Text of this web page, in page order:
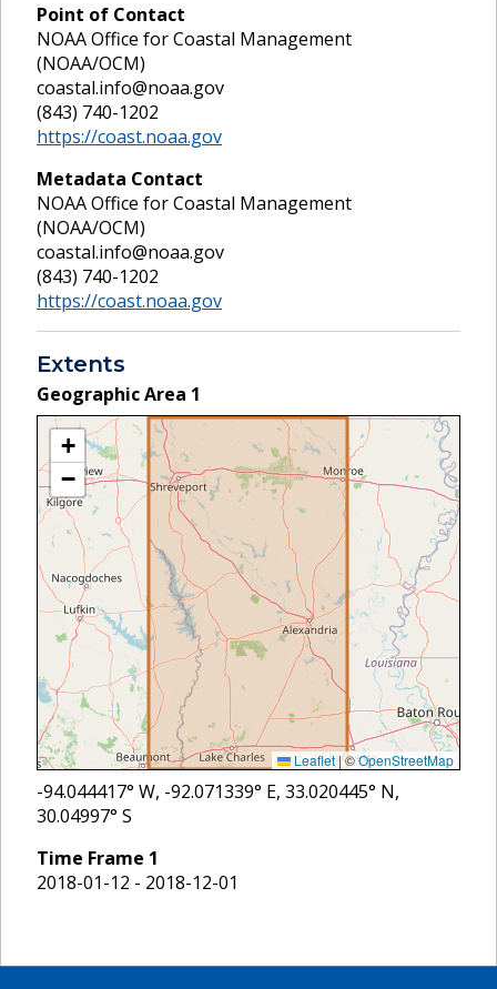
Point of Contact
NOAA Office for Coastal Management
(NOAA/OCM)
coastal.info@noaa.gov
(843) 740-1202
https://coast.noaa.gov
Metadata Contact
NOAA Office for Coastal Management
(NOAA/OCM)
coastal.info@noaa.gov
(843) 740-1202
https://coast.noaa.gov
Extents
Geographic Area 1
+
−
Leaflet|©OpenStreetMap
-94.044417° W, -92.071339° E, 33.020445° N,
30.04997° S
Time Frame 1
2018-01-12 - 2018-12-01